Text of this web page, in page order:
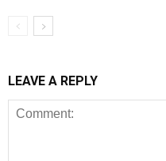
LEAVE A REPLY